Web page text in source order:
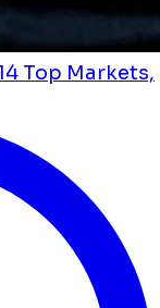
Top Markets,